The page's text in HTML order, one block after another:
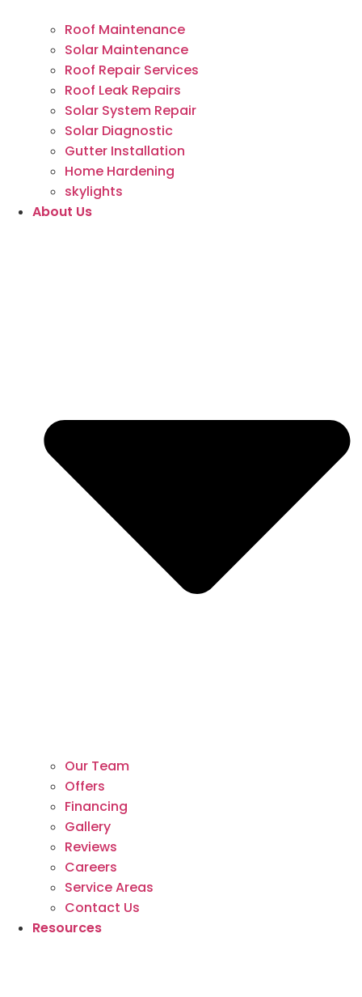
Roof Maintenance
Solar Maintenance
Roof Repair Services
Roof Leak Repairs
Solar System Repair
Solar Diagnostic
Gutter Installation
Home Hardening
skylights
About Us
Our Team
Offers
Financing
Gallery
Reviews
Careers
Service Areas
Contact Us
Resources